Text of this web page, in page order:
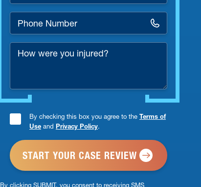
*
Phone
Number
How
injured?
Consent
*
By checking this box you agree to the Terms of
Use and Privacy Policy.
By clicking SUBMIT, you consent to receiving SMS